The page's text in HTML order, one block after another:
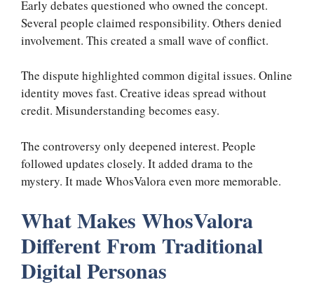
Early debates questioned who owned the concept.
Several people claimed responsibility. Others denied
involvement. This created a small wave of conflict.
The dispute highlighted common digital issues. Online
identity moves fast. Creative ideas spread without
credit. Misunderstanding becomes easy.
The controversy only deepened interest. People
followed updates closely. It added drama to the
mystery. It made WhosValora even more memorable.
What Makes WhosValora
Different From Traditional
Digital Personas